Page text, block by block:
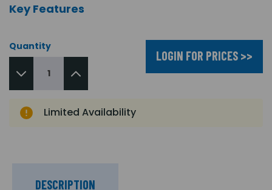
Key Features
Quantity
LOGIN FOR PRICES >>
Limited Availability
DESCRIPTION